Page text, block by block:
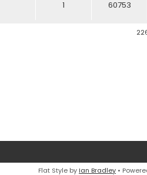
1 60753
Flat Style by Ian Bradley •